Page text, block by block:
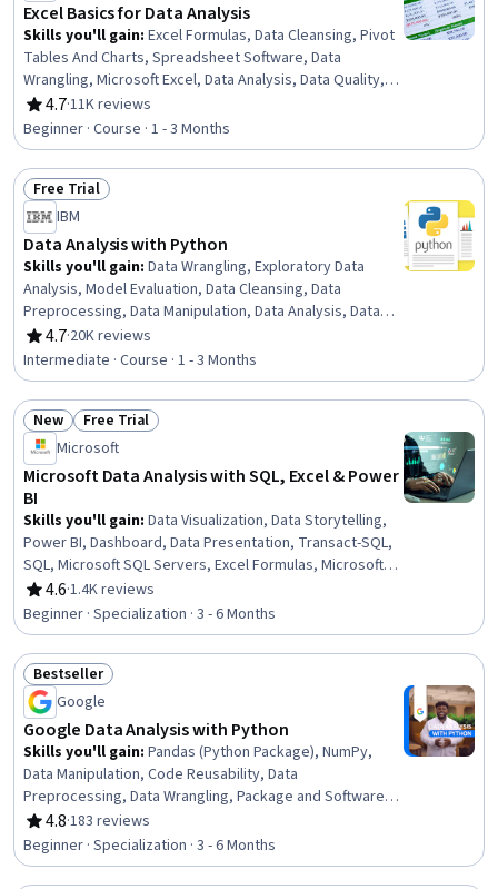
Excel Basics for Data Analysis
Skills you'll gain: Excel Formulas, Data Cleansing, Pivot
Tables And Charts, Spreadsheet Software, Data
Wrangling, Microsoft Excel, Data Analysis, Data Quality,
Google Sheets, Data Manipulation, Data Integrity, Data
Ethics, Data Entry, Data Import/Export, Data Science
4.7
Rating, 4.7 out of 5 stars
·11K reviews
Beginner · Course · 1 - 3 Months
Status: Free Trial
Free Trial
IBM
Data Analysis with Python
Skills you'll gain: Data Wrangling, Exploratory Data
Analysis, Model Evaluation, Data Cleansing, Data
Preprocessing, Data Manipulation, Data Analysis, Data
Processing, Model Training, Scatter Plots, Statistical
Analysis, Predictive Modeling, Regression Analysis,
Statistical Methods, Data Transformation, Feature
Engineering, Data Import/Export, Scientific Visualization,
Data Visualization, Python Programming
4.7
Rating, 4.7 out of 5 stars
·20K reviews
Intermediate · Course · 1 - 3 Months
Status: New
New Status: Free Trial
Free Trial
Microsoft
Microsoft Data Analysis with SQL, Excel & Power
BI
Skills you'll gain: Data Visualization, Data Storytelling,
Power BI, Dashboard, Data Presentation, Transact-SQL,
SQL, Microsoft SQL Servers, Excel Formulas, Microsoft
Excel, Statistical Visualization, Data Cleansing,
Transaction Processing, Prompt Engineering, Data
Manipulation, Data Processing, Data Analysis, Dashboard
Creation, Business Intelligence, Data Management
4.6
Rating, 4.6 out of 5 stars
·1.4K reviews
Beginner · Specialization · 3 - 6 Months
Status: Bestseller
Bestseller
Google
Google Data Analysis with Python
Skills you'll gain: Pandas (Python Package), NumPy,
Data Manipulation, Code Reusability, Data
Preprocessing, Data Wrangling, Package and Software
Management, Data Analysis, Data Processing, Data
Integration, JSON, Object Oriented Programming (OOP),
Data Science, Data Structures, Python Programming,
4.8
Rating, 4.8 out of 5 stars
·183 reviews
Beginner · Specialization · 3 - 6 Months